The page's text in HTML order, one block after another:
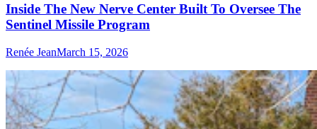
Inside The New Nerve Center Built To Oversee The
Sentinel Missile Program
Renée JeanMarch 15, 2026